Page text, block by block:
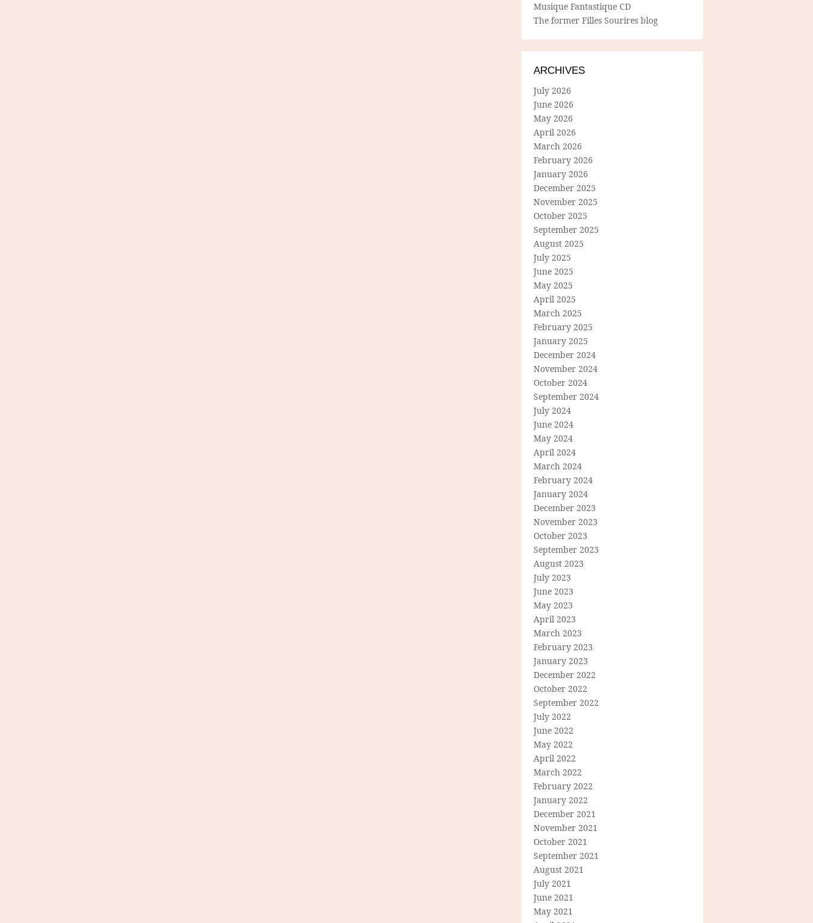
Musique Fantastique CD
The former Filles Sourires blog
ARCHIVES
July 2026
June 2026
May 2026
April 2026
March 2026
February 2026
January 2026
December 2025
November 2025
October 2025
September 2025
August 2025
July 2025
June 2025
May 2025
April 2025
March 2025
February 2025
January 2025
December 2024
November 2024
October 2024
September 2024
July 2024
June 2024
May 2024
April 2024
March 2024
February 2024
January 2024
December 2023
November 2023
October 2023
September 2023
August 2023
July 2023
June 2023
May 2023
April 2023
March 2023
February 2023
January 2023
December 2022
October 2022
September 2022
July 2022
June 2022
May 2022
April 2022
March 2022
February 2022
January 2022
December 2021
November 2021
October 2021
September 2021
August 2021
July 2021
June 2021
May 2021